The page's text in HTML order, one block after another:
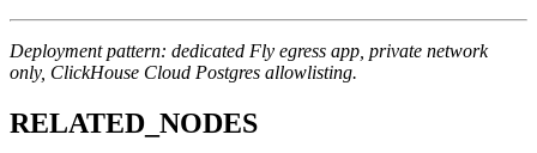
Deployment pattern: dedicated Fly egress app, private network
only, ClickHouse Cloud Postgres allowlisting.
RELATED_NODES